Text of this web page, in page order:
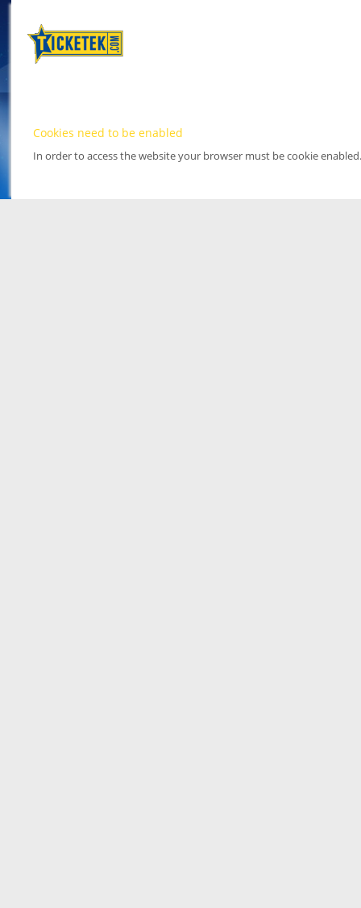
Cookies need to be enabled
In order to access the website your browser must be cookie enabled.